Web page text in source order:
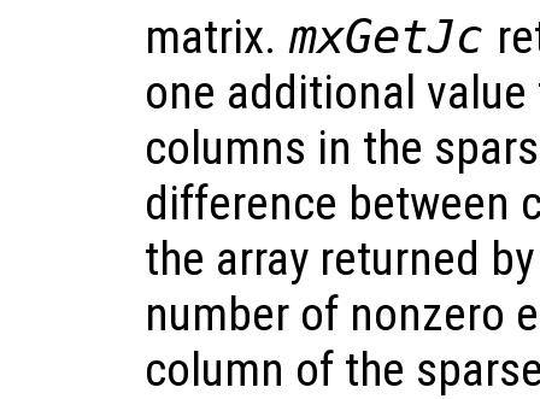
matrix. mxGetJc
one additional
columns in the
difference between
the array returned
number of nonzero
column of the